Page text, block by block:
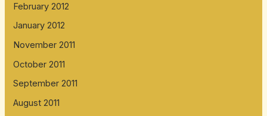
February 2012
January 2012
November 2011
October 2011
September 2011
August 2011